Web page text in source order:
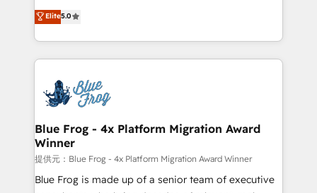
Execution • 750+ onboardings and 2,000+
implementations • Deep expertise across marketing,
BBD Boom is the HubSpot partner that can help you
to HubSpot Better. We work with your teams to
solve all your HubSpot challenges and improve user
adoption, sales process and marketing results.
the first time 🔧 Designing and optimising your
HubSpot set-up for better results 🌐 Website design
and build using HubSpot 🔌 Integrating HubSpot
with other systems 🎓 Training your teams to be
HubSpot pros 📊 Lead generation services using
HubSpot Why us? - SIX HubSpot Accreditations -
Elite5.0
Blue Frog - 4x Platform Migration Award
Winner
提供元：Blue Frog - 4x Platform Migration Award Winner
Blue Frog is made up of a senior team of executive